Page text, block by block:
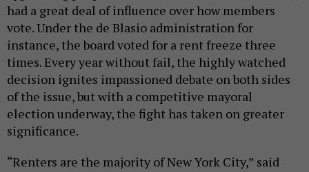
had a great deal of influence over how members
vote. Under the de Blasio administration for
instance, the board voted for a rent freeze three
times. Every year without fail, the highly watched
decision ignites impassioned debate on both sides
of the issue, but with a competitive mayoral
election underway, the fight has taken on greater
significance.
“Renters are the majority of New York City,” said